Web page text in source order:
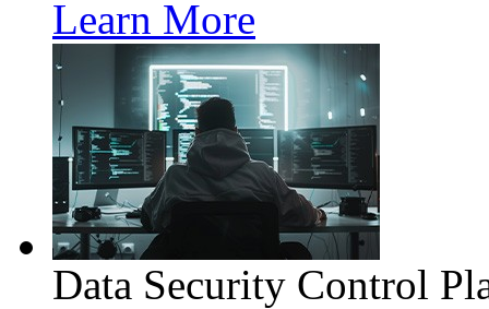
Learn More
Data Security Control